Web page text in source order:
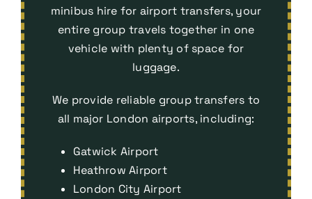
minibus hire for airport transfers, your
entire group travels together in one
vehicle with plenty of space for
luggage.
We provide reliable group transfers to
all major London airports, including:
Gatwick Airport
Heathrow Airport
London City Airport